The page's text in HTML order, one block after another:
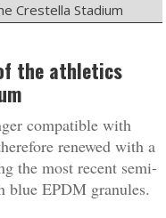
Crestella Stadium
the athletics
compatible with
renewed with a
the most recent semi-
blue EPDM granules.